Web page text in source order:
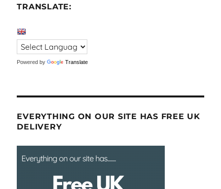
TRANSLATE:
Powered by Translate
EVERYTHING ON OUR SITE HAS FREE UK
DELIVERY